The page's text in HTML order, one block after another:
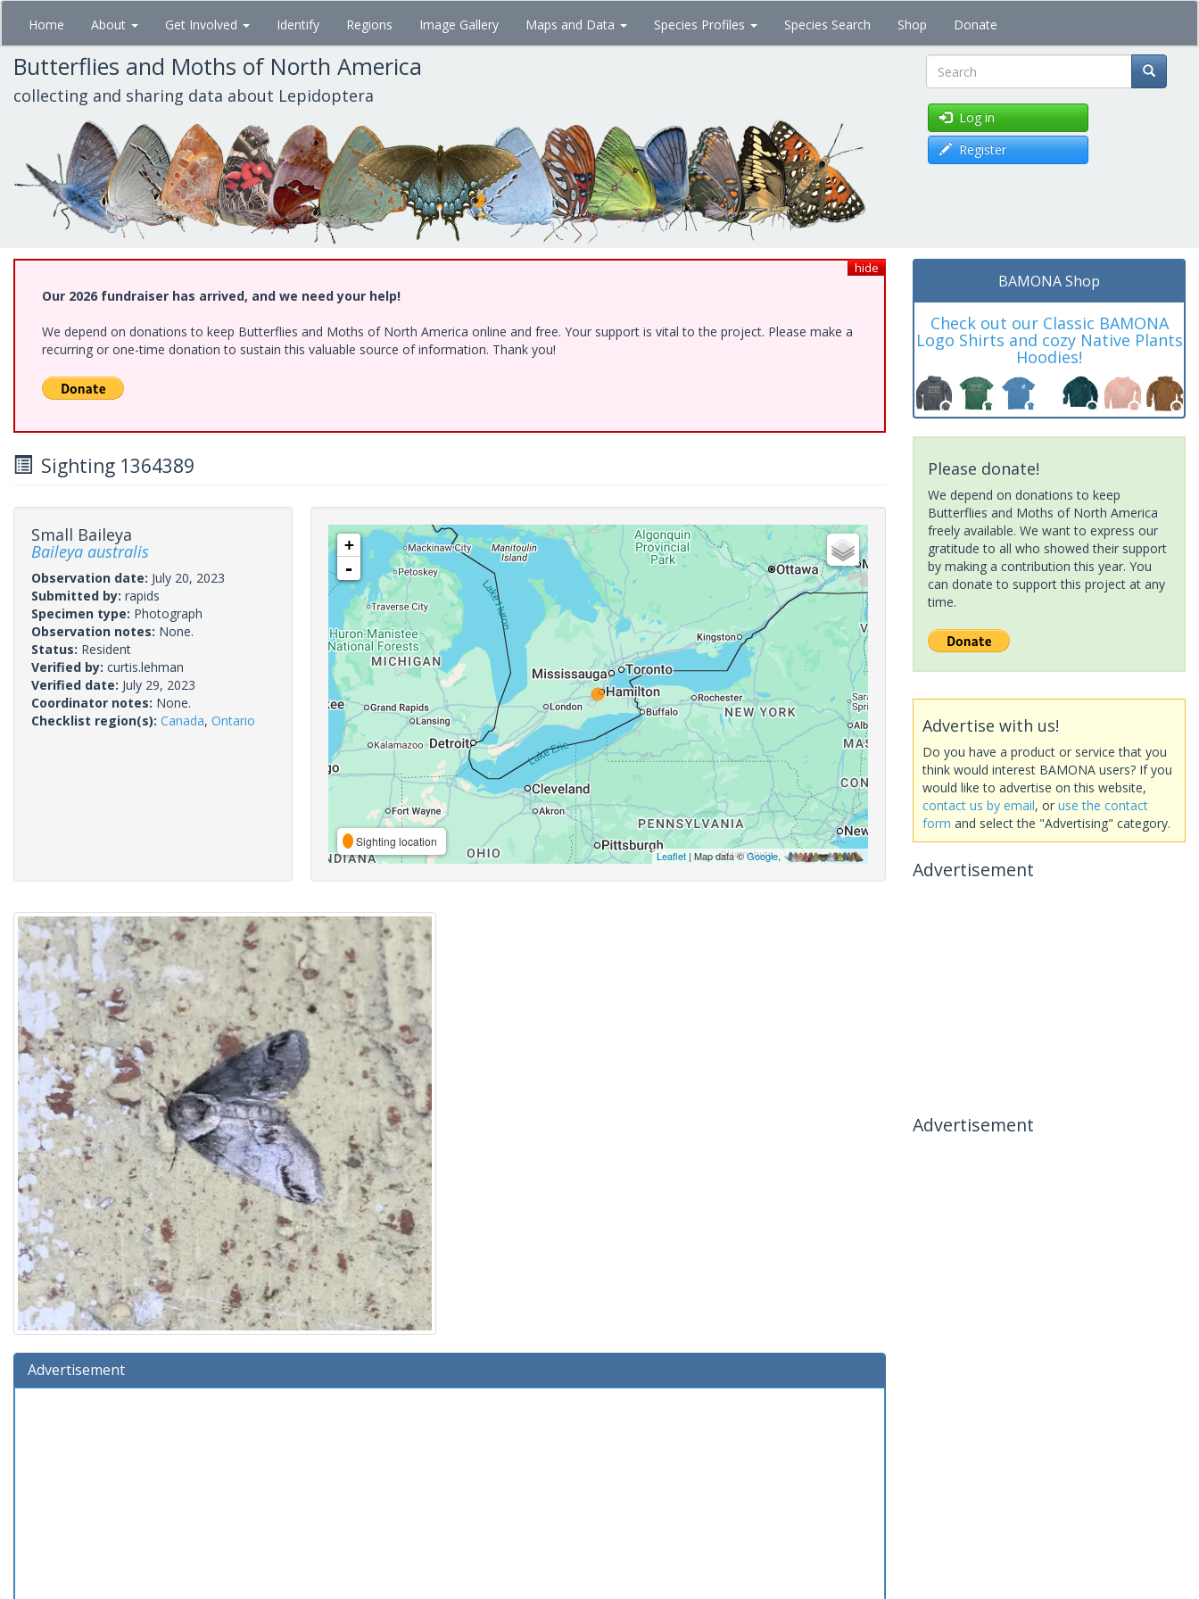
Skip
main
content
Home About Get Involved Identify Regions Image Gallery Maps and Data Species Profiles Species Search Shop Donate
Butterflies and Moths of North America
collecting and sharing data about Lepidoptera Search
Log in
Register
hide
Our 2026 fundraiser has arrived, and we need your help!
We depend on donations to keep Butterflies and Moths of North America online and free. Your support is vital to the project. Please make a
recurring or one-time donation to sustain this valuable source of information. Thank you!
Sighting 1364389
Small Baileya
Baileya australis
Observation date: July 20, 2023
Submitted by: rapids
Specimen type: Photograph
Observation notes: None.
Status: Resident
Verified by: curtis.lehman
Verified date: July 29, 2023
Coordinator notes: None.
Checklist region(s): Canada, Ontario
+
-
Sighting location
Leaflet| Map data ©Google,
Advertisement
BAMONA Shop
Check out our Classic BAMONA
Logo Shirts and cozy Native Plants
Hoodies!
Please donate!
We depend on donations to keep
Butterflies and Moths of North America
freely available. We want to express our
gratitude to all who showed their support
by making a contribution this year. You
can donate to support this project at any
time.
Advertise with us!
Do you have a product or service that you
think would interest BAMONA users? If you
would like to advertise on this website,
contact us by email, or use the contact
form and select the "Advertising" category.
Advertisement
Advertisement